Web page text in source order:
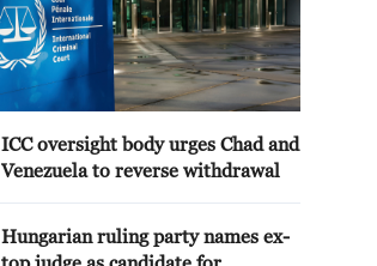
ICC oversight body urges Chad and
Venezuela to reverse withdrawal
Hungarian ruling party names ex-